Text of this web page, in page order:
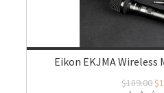
Eikon EKJMA Wireless
$189.00